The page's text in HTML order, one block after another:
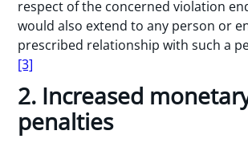
respect of the concerned violation
would also extend to any person or
prescribed relationship with such a
[3]
2. Increased
penalties